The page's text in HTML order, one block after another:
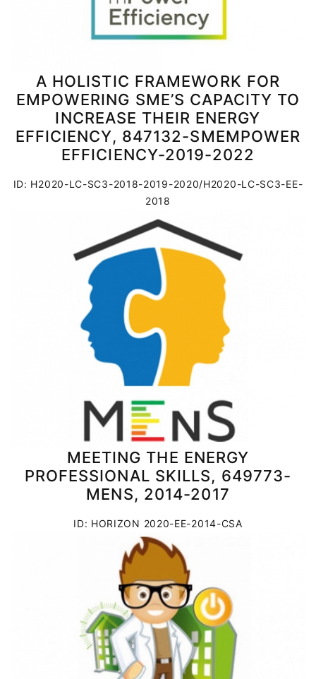
A HOLISTIC FRAMEWORK FOR
EMPOWERING SME’S CAPACITY TO
INCREASE THEIR ENERGY
EFFICIENCY, 847132-SMEMPOWER
EFFICIENCY-2019-2022
ID: H2020-LC-SC3-2018-2019-2020/H2020-LC-SC3-EE-
2018
MEETING THE ENERGY
PROFESSIONAL SKILLS, 649773-
MENS, 2014-2017
ID: HORIZON 2020-EE-2014-CSA